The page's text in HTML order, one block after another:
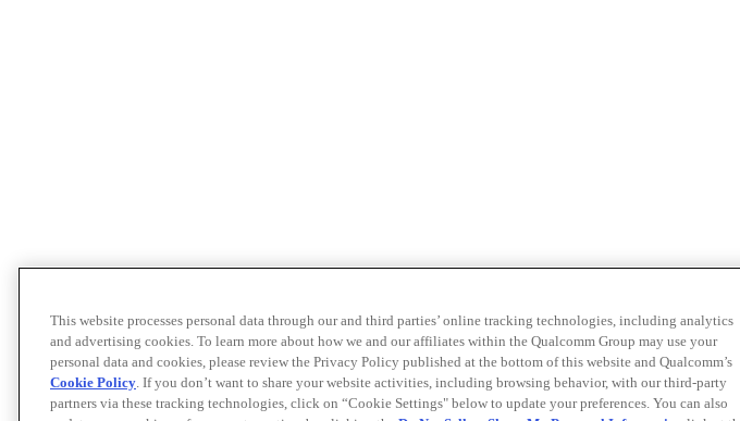
This website processes personal data through our and third parties’ online tracking technologies, including analytics
and advertising cookies. To learn more about how we and our affiliates within the Qualcomm Group may use your
personal data and cookies, please review the Privacy Policy published at the bottom of this website and Qualcomm’s
Cookie Policy. If you don’t want to share your website activities, including browsing behavior, with our third-party
partners via these tracking technologies, click on “Cookie Settings" below to update your preferences. You can also